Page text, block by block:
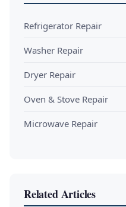
Refrigerator Repair
Washer Repair
Dryer Repair
Oven & Stove Repair
Microwave Repair
Related Articles